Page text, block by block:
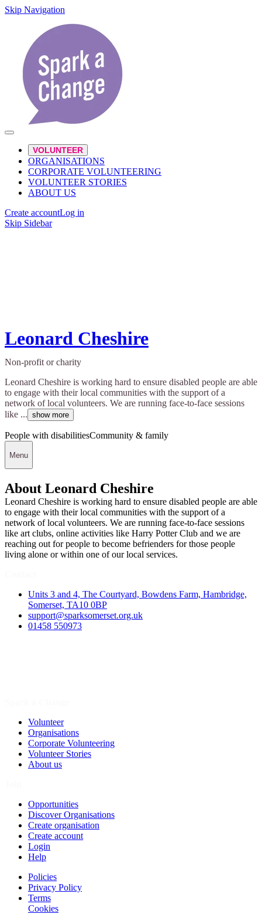
Skip Navigation
VOLUNTEER
ORGANISATIONS
CORPORATE VOLUNTEERING
VOLUNTEER STORIES
ABOUT US
Create accountLog in
Skip Sidebar
Leonard Cheshire
Non-profit or charity
Leonard Cheshire is working hard to ensure disabled people are able
to engage with their local communities with the support of a
network of local volunteers. We are running face-to-face sessions
like ... show more
People with disabilitiesCommunity & family
Menu
About Leonard Cheshire
Leonard Cheshire is working hard to ensure disabled people are able
to engage with their local communities with the support of a
network of local volunteers. We are running face-to-face sessions
like art clubs, online activities like Harry Potter Club and we are
reaching out for people to become befrienders for those people
living alone or within one of our local services.
Units 3 and 4, The Courtyard, Bowdens Farm, Hambridge,
Somerset, TA10 0BP
support@sparksomerset.org.uk
01458 550973
Volunteer
Organisations
Corporate Volunteering
Volunteer Stories
About us
Opportunities
Discover Organisations
Create organisation
Create account
Login
Help
Policies
Privacy Policy
Terms
Cookies